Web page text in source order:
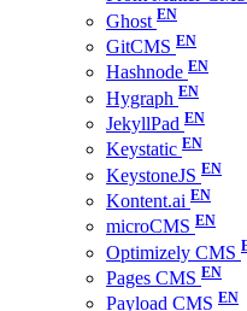
Ghost
GitCMS
Hashnode
Hygraph
JekyllPad
Keystatic
KeystoneJS
Kontent.ai
microCMS
Optimizely CMS
Pages CMS
Payload CMS